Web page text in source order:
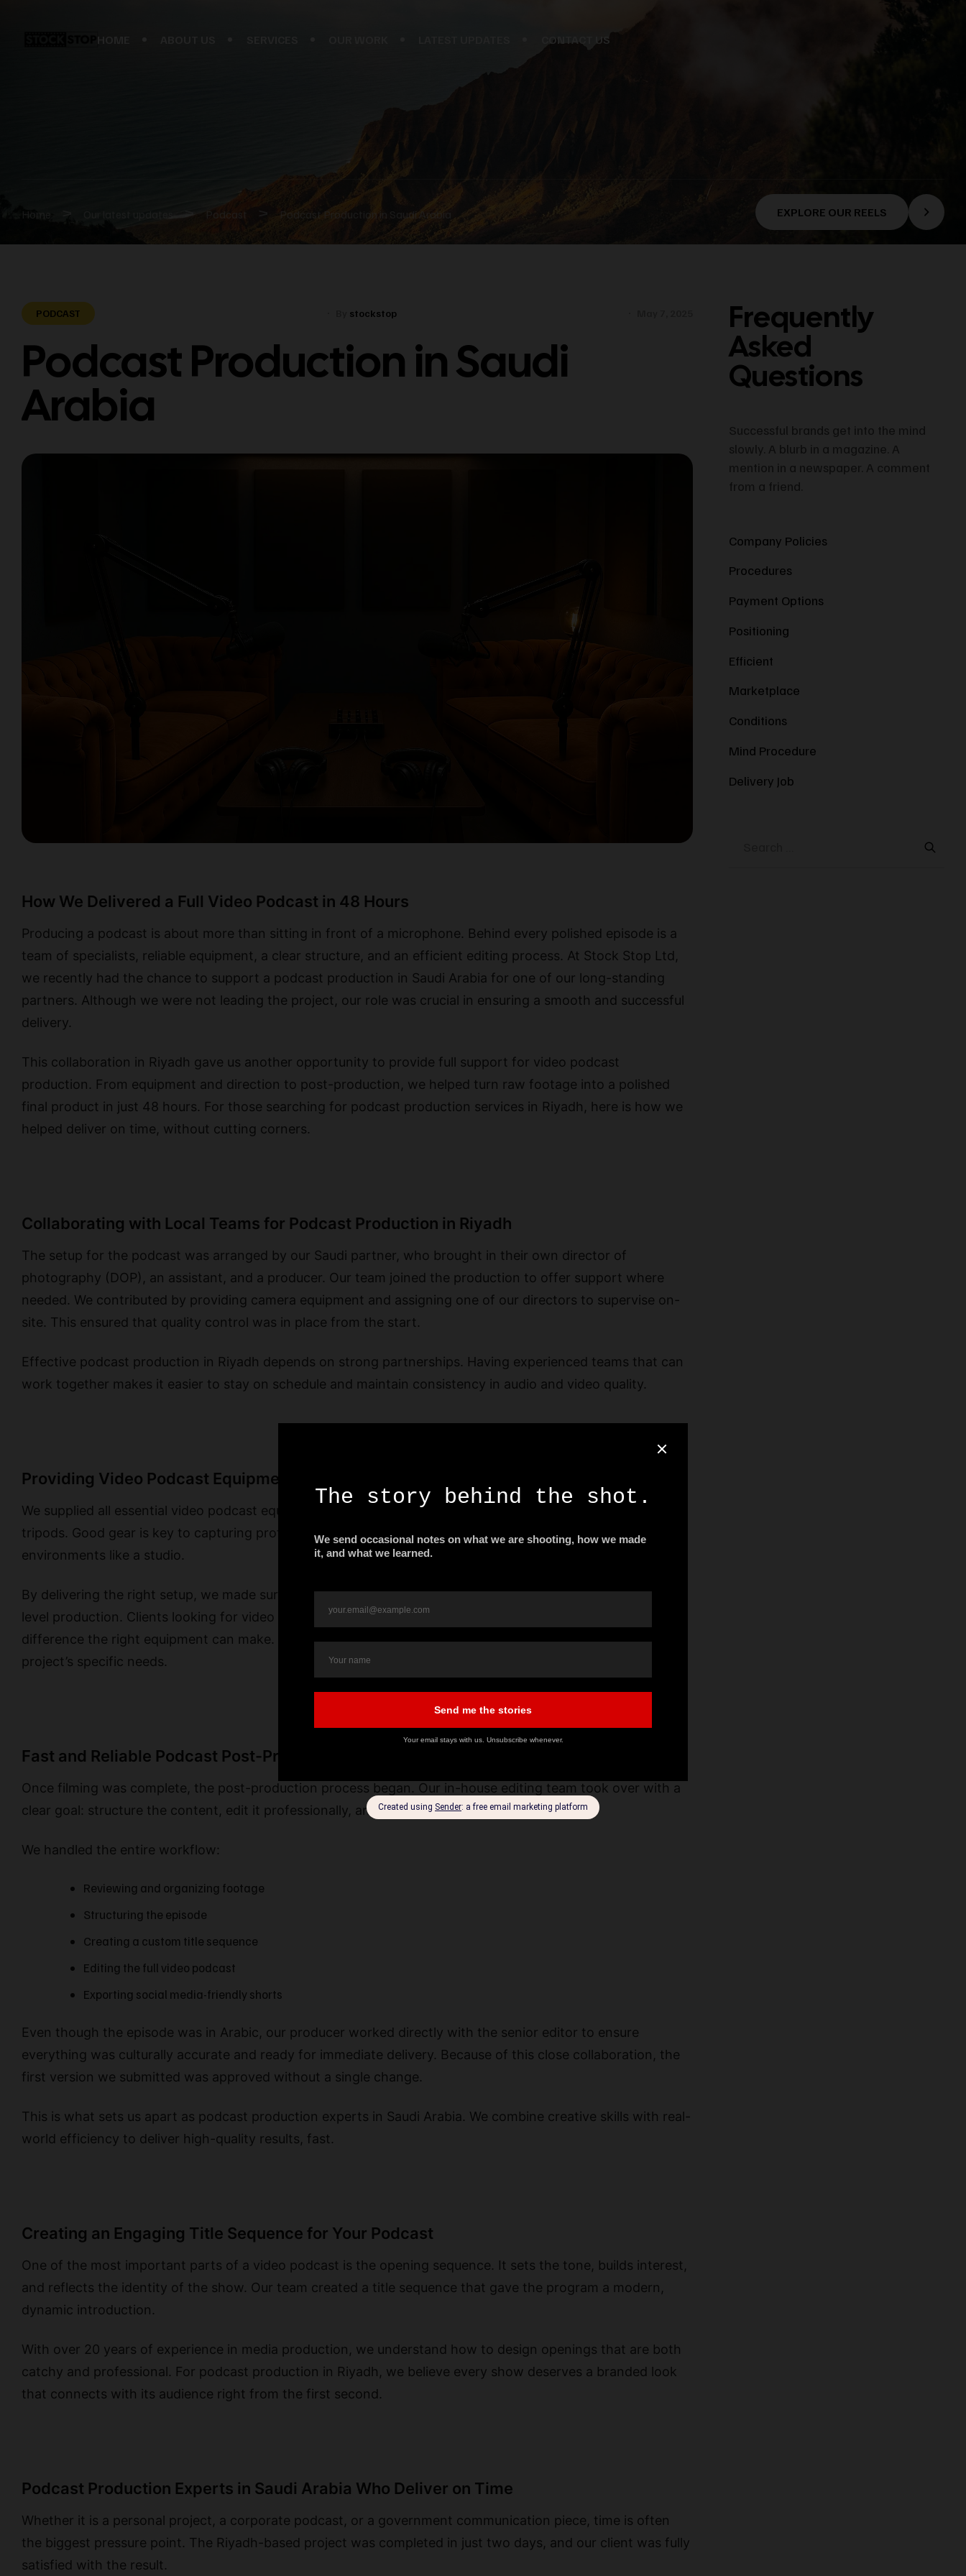
CONTACT US
Home > > Podcast Production in Saudi Arabia EXPLORE OUR REELS
stockstop
PODCAST
Podcast Production in Saudi
Arabia
How We Delivered a Full Video Podcast in 48 Hours
Producing a podcast is about more than sitting in front of a microphone. Behind every polished episode is a
team of specialists, reliable equipment, a clear structure, and an efficient editing process. At Stock Stop Ltd,
we recently had the chance to support a podcast production in Saudi Arabia for one of our long-standing
partners. Although we were not leading the project, our role was crucial in ensuring a smooth and successful
delivery.
This collaboration in Riyadh gave us another opportunity to provide full support for video podcast
production. From equipment and direction to post-production, we helped turn raw footage into a polished
final product in just 48 hours. For those searching for podcast production services in Riyadh, here is how we
helped deliver on time, without cutting corners.
Collaborating with Local Teams for Podcast Production in Riyadh
The setup for the podcast was arranged by our Saudi partner, who brought in their own director of
photography (DOP), an assistant, and a producer. Our team joined the production to offer support where
needed. We contributed by providing camera equipment and assigning one of our directors to supervise on-
site. This ensured that quality control was in place from the start.
Effective podcast production in Riyadh depends on strong partnerships. Having experienced teams that can
work together makes it easier to stay on schedule and maintain consistency in audio and video quality.
Providing Video Podcast Equipment in Saudi Arabia
We supplied all essential video podcast equipment, including high-resolution cameras, lenses, stabilizers, and
tripods. Good gear is key to capturing professional-looking content, especially when filming in indoor
environments like a studio.
By delivering the right setup, we made sure the visuals met the high standards expected from a corporate-
level production. Clients looking for video podcast production in Saudi Arabia often overlook how much
difference the right equipment can make. Our team is ready to step in with solutions that match each
project’s specific needs.
Fast and Reliable Podcast Post-Production Services
Once filming was complete, the post-production process began. Our in-house editing team took over with a
clear goal: structure the content, edit it professionally, and finalize it within 48 hours.
We handled the entire workflow:
Reviewing and organizing footage
Structuring the episode
Creating a custom title sequence
Editing the full video podcast
Exporting social media-friendly shorts
Even though the episode was in Arabic, our producer worked directly with the senior editor to ensure
everything was culturally accurate and ready for immediate delivery. Because of this close collaboration, the
first version we submitted was approved without a single change.
This is what sets us apart as podcast production experts in Saudi Arabia. We combine creative skills with real-
world efficiency to deliver high-quality results, fast.
Creating an Engaging Title Sequence for Your Podcast
One of the most important parts of a video podcast is the opening sequence. It sets the tone, builds interest,
and reflects the identity of the show. Our team created a title sequence that gave the program a modern,
dynamic introduction.
With over 20 years of experience in media production, we understand how to design openings that are both
catchy and professional. For podcast production in Riyadh, we believe every show deserves a branded look
that connects with its audience right from the first second.
Podcast Production Experts in Saudi Arabia Who Deliver on Time
Whether it is a personal project, a corporate podcast, or a government communication piece, time is often
the biggest pressure point. The Riyadh-based project was completed in just two days, and our client was fully
satisfied with the result.
Frequently
Asked
Questions
Successful brands get into the mind
slowly. A blurb in a magazine. A
mention in a newspaper. A comment
from a friend.
Company Policies
Procedures
Payment Options
Positioning
Efficient
Marketplace
Conditions
Mind Procedure
Delivery Job